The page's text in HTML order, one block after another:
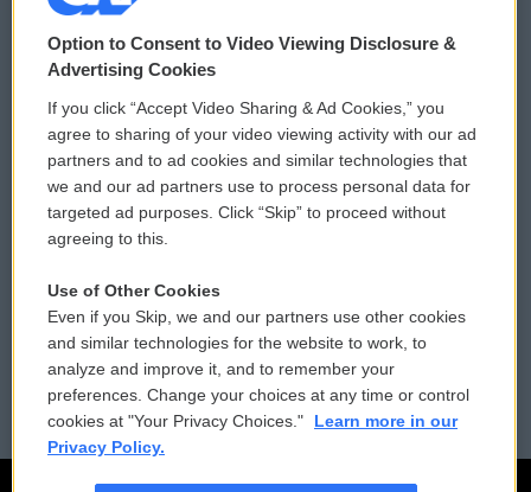
© 2026
Privacy and Terms
Comments Policy
Donor Privacy Policy
Contact Us
Reports and Filings
Employment
WCAI eNews Sign Up
Submit a PSA
Vehicle Donation
Public File Assistance
FCC Public Files
Option to Consent to Video Viewing Disclosure &
Advertising Cookies
If you click “Accept Video Sharing & Ad Cookies,” you
agree to sharing of your video viewing activity with our ad
partners and to ad cookies and similar technologies that
we and our ad partners use to process personal data for
targeted ad purposes. Click “Skip” to proceed without
agreeing to this.
Use of Other Cookies
Even if you Skip, we and our partners use other cookies
and similar technologies for the website to work, to
analyze and improve it, and to remember your
preferences. Change your choices at any time or control
cookies at "Your Privacy Choices."
Learn more in our
Privacy Policy.